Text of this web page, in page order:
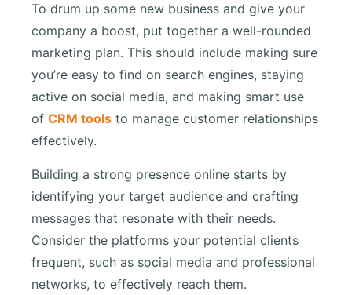
To drum up some new business and give your
company a boost, put together a well-rounded
marketing plan. This should include making sure
you’re easy to find on search engines, staying
active on social media, and making smart use
of CRM tools to manage customer relationships
effectively.
Building a strong presence online starts by
identifying your target audience and crafting
messages that resonate with their needs.
Consider the platforms your potential clients
frequent, such as social media and professional
networks, to effectively reach them.